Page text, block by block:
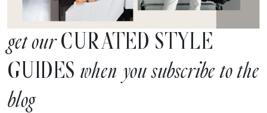
get ourCURATED STYLE
GUIDES when you subscribe to the
blog